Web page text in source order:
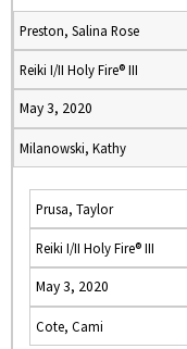
Preston, Salina Rose
Reiki I/II Holy Fire® III
May 3, 2020
Milanowski, Kathy
Prusa, Taylor
Reiki I/II Holy Fire® III
May 3, 2020
Cote, Cami